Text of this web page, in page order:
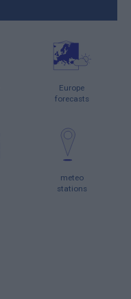
Europe
forecasts
meteo
stations